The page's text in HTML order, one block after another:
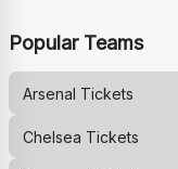
Popular Teams
Arsenal Tickets
Chelsea Tickets